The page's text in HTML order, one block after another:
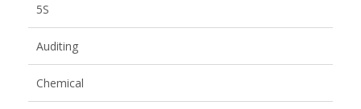
5S
Auditing
Chemical